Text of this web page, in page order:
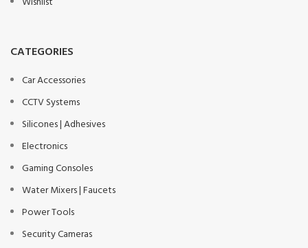
CATEGORIES
Car Accessories
CCTV Systems
Silicones | Adhesives
Electronics
Gaming Consoles
Water Mixers | Faucets
Power Tools
Security Cameras